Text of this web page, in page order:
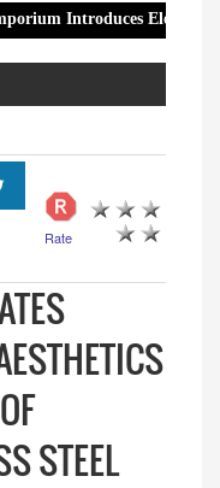
Elegant Butterfly
Rate
STEEL